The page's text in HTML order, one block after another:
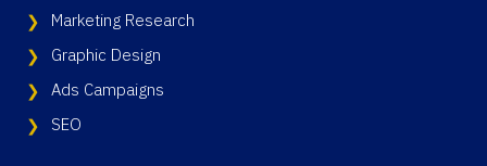
Marketing Research
Graphic Design
Ads Campaigns
SEO